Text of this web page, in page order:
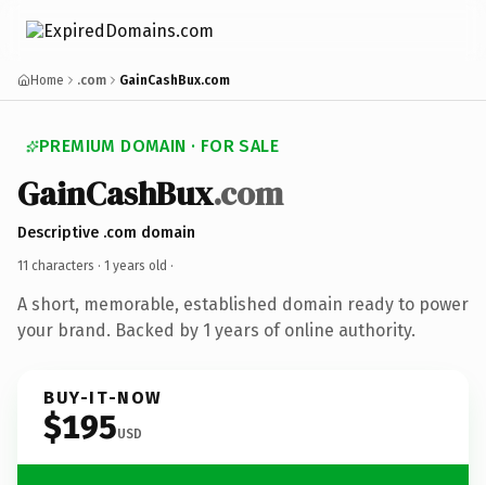
Home .com GainCashBux.com
PREMIUM DOMAIN · FOR SALE
GainCashBux.com
Descriptive .com domain
11 characters · 1 years old ·
A short, memorable, established domain ready to power
your brand. Backed by 1 years of online authority.
BUY-IT-NOW
$195USD